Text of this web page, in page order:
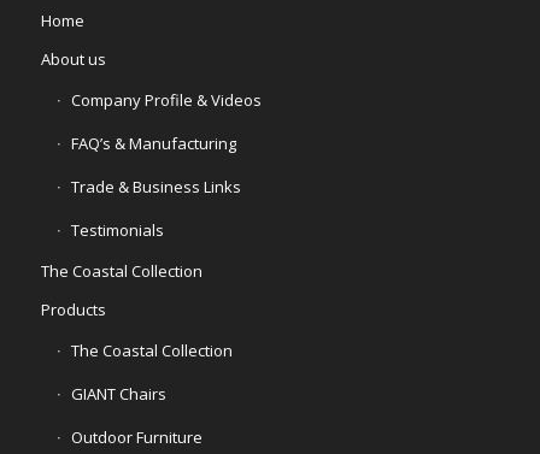
Home
About us
Company Profile & Videos
FAQ’s & Manufacturing
Trade & Business Links
Testimonials
The Coastal Collection
Products
The Coastal Collection
GIANT Chairs
Outdoor Furniture